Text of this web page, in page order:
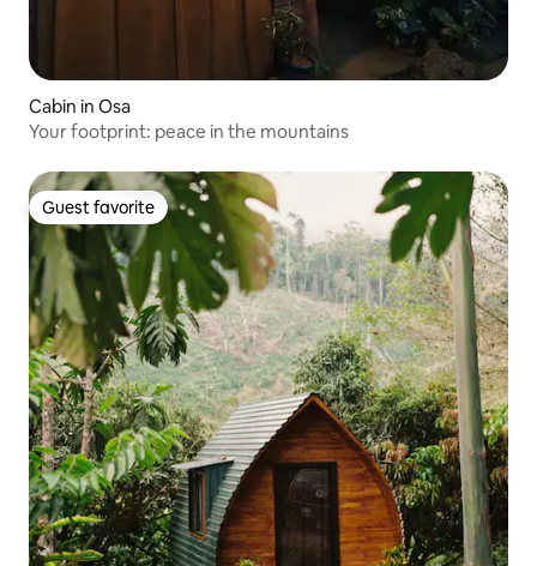
Cabin in Osa
Your footprint: peace in the mountains
Guest favorite
Guest favorite